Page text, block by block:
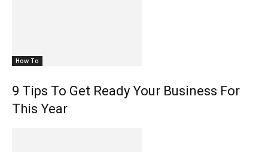
How To
9 Tips To Get Ready Your Business For
This Year